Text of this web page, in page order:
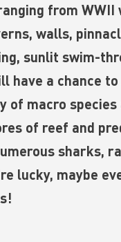
from WWII
walls,
sunlit swim-
have a chance to
of macro species
of reef and
sharks,
lucky, maybe